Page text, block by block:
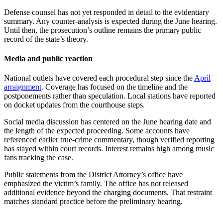
Defense counsel has not yet responded in detail to the evidentiary
summary. Any counter-analysis is expected during the June hearing.
Until then, the prosecution’s outline remains the primary public
record of the state’s theory.
Media and public reaction
National outlets have covered each procedural step since the April
arraignment. Coverage has focused on the timeline and the
postponements rather than speculation. Local stations have reported
on docket updates from the courthouse steps.
Social media discussion has centered on the June hearing date and
the length of the expected proceeding. Some accounts have
referenced earlier true-crime commentary, though verified reporting
has stayed within court records. Interest remains high among music
fans tracking the case.
Public statements from the District Attorney’s office have
emphasized the victim’s family. The office has not released
additional evidence beyond the charging documents. That restraint
matches standard practice before the preliminary hearing.